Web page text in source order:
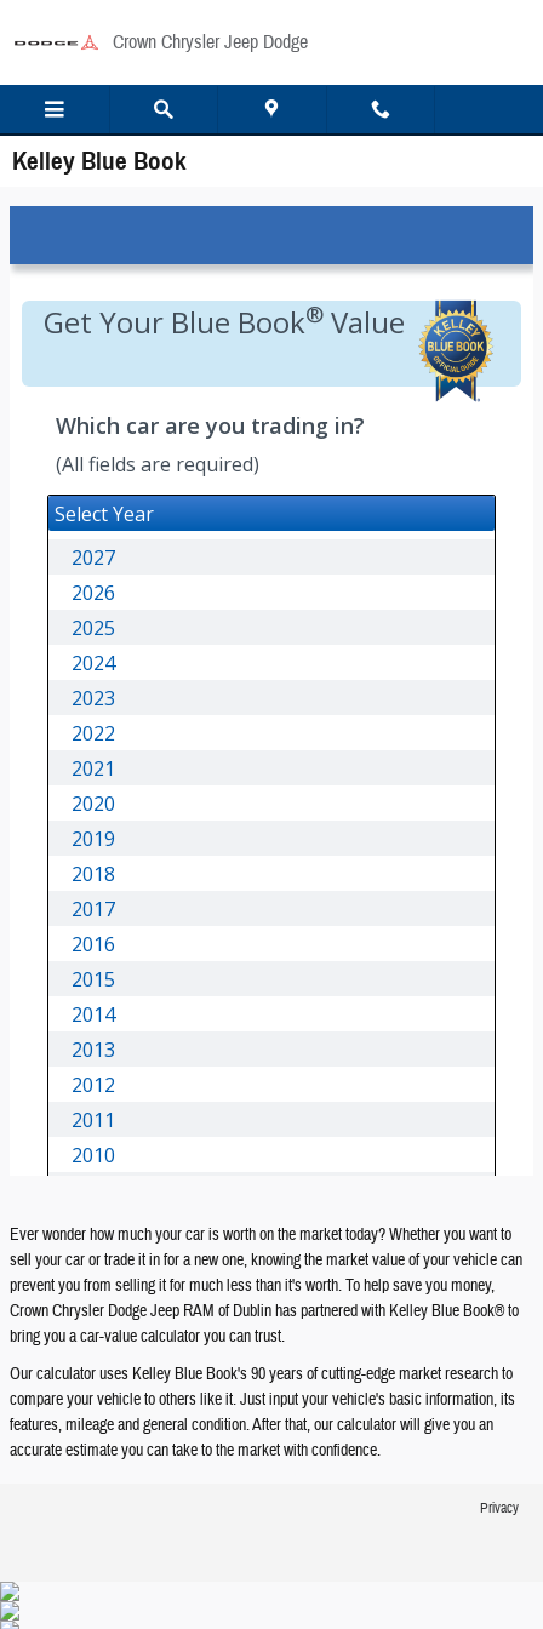
Crown Chrysler Jeep Dodge
Kelley Blue Book
Ever wonder how much your car is worth on the market today? Whether you want to
sell your car or trade it in for a new one, knowing the market value of your vehicle can
prevent you from selling it for much less than it's worth. To help save you money,
Crown Chrysler Dodge Jeep RAM of Dublin has partnered with Kelley Blue Book® to
bring you a car-value calculator you can trust.
Our calculator uses Kelley Blue Book's 90 years of cutting-edge market research to
compare your vehicle to others like it. Just input your vehicle's basic information, its
features, mileage and general condition. After that, our calculator will give you an
accurate estimate you can take to the market with confidence.
Privacy